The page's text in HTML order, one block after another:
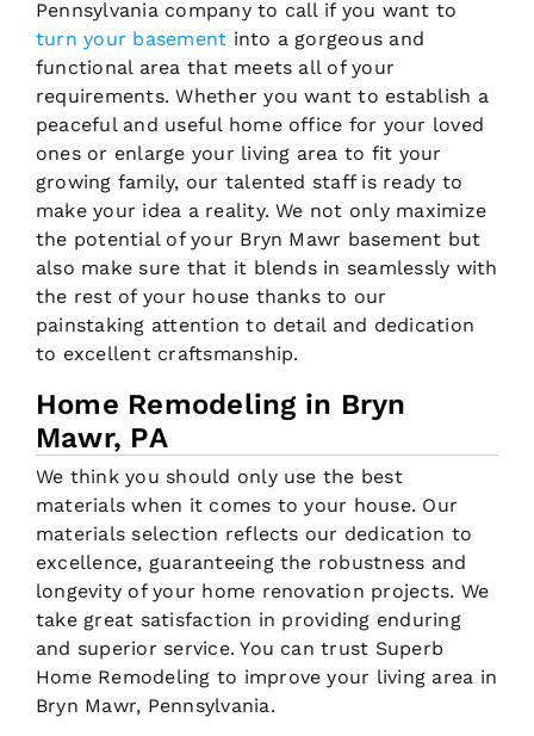
Pennsylvania company to call if you want to
turn your basement into a gorgeous and
functional area that meets all of your
requirements. Whether you want to establish a
peaceful and useful home office for your loved
ones or enlarge your living area to fit your
growing family, our talented staff is ready to
make your idea a reality. We not only maximize
the potential of your Bryn Mawr basement but
also make sure that it blends in seamlessly with
the rest of your house thanks to our
painstaking attention to detail and dedication
to excellent craftsmanship.
Home Remodeling in Bryn
Mawr, PA
We think you should only use the best
materials when it comes to your house. Our
materials selection reflects our dedication to
excellence, guaranteeing the robustness and
longevity of your home renovation projects. We
take great satisfaction in providing enduring
and superior service. You can trust Superb
Home Remodeling to improve your living area in
Bryn Mawr, Pennsylvania.